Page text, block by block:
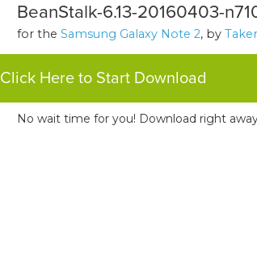
BeanStalk-6.13-20160403-
for the Samsung Galaxy Note 2, by
Click Here to Start Download
No wait time for you! Download right